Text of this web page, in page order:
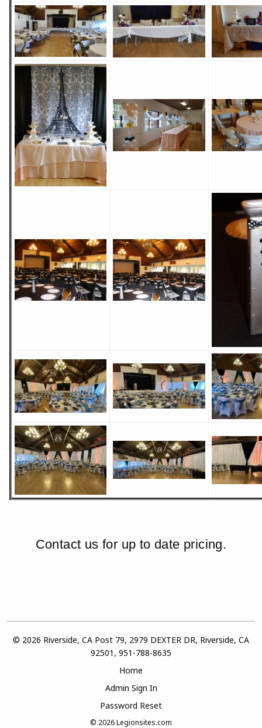
Contact us for up to date pricing.
© 2026 Riverside, CA Post 79, 2979 DEXTER DR, Riverside, CA
92501, 951-788-8635
Home
Admin Sign In
Password Reset
© 2026Legionsites.com